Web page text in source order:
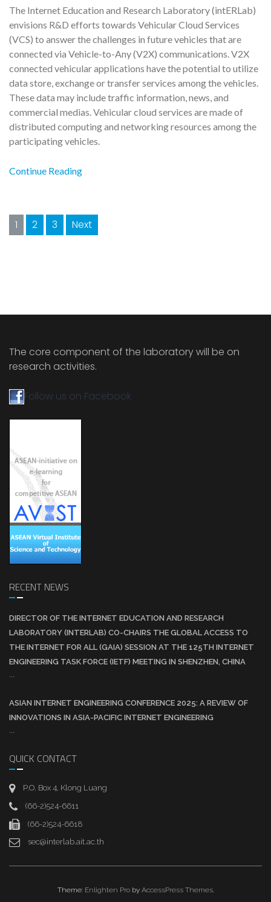
The Internet Education and Research Laboratory (intERLab)
envisions R&D efforts towards Vehicular Cloud Services
(VCS) to answer the challenges in future vehicles that are
connected via Vehicle-to-Any (V2X) communications. V2X
connected vehicular applications have the potential to utilize
data store, exchange or transfer services among the vehicles.
These data may include traffic information, news, and
commercial medias. Vehicular cloud services are made of
distributed computing and networking resources among the
participating vehicles.
Continue Reading
Posts
navigation
1 2 3 Next
The core component of the laboratory will be on
research activities.
Follow us on Facebook
RECENT NEWS
DIRECTOR OF THE INTERNET EDUCATION AND RESEARCH
LABORATORY (INTERLAB) CO-CHAIRS THE GLOBAL ACCESS TO
THE INTERNET FOR ALL (GAIA) SESSION AT THE 125TH INTERNET
ENGINEERING TASK FORCE (IETF) MEETING IN SHENZHEN, CHINA
...
ASIAN INTERNET ENGINEERING CONFERENCE 2025: A REVIEW OF
INNOVATIONS IN ASIA-PACIFIC INTERNET ENGINEERING
...
QUICK CONTACT
P.O. Box 4, Klong Luang
(66-2)524-6611
(66-2)524-6618
sec@interlab.ait.ac.th
Theme: Enlighten Proby AccessPress Themes.